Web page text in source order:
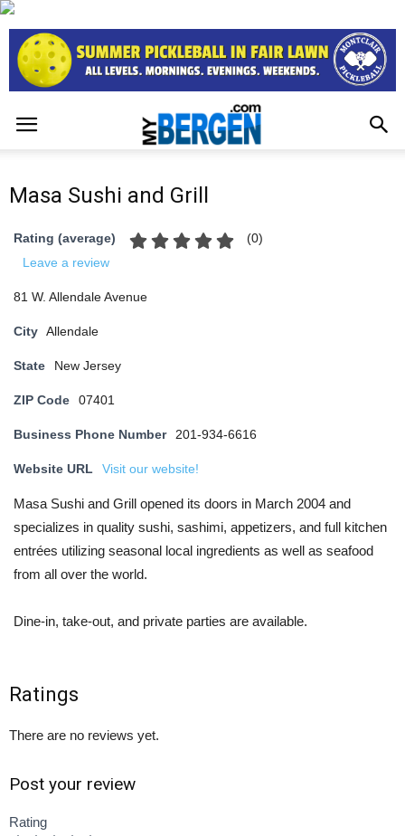
Masa Sushi and Grill
Rating (average) (0)
Leave a review
81 W. Allendale Avenue
City Allendale
State New Jersey
ZIP Code 07401
Business Phone Number 201-934-6616
Website URL Visit our website!
Masa Sushi and Grill opened its doors in March 2004 and
specializes in quality sushi, sashimi, appetizers, and full kitchen
entrées utilizing seasonal local ingredients as well as seafood
from all over the world.
Dine-in, take-out, and private parties are available.
Ratings
There are no reviews yet.
Post your review
Rating